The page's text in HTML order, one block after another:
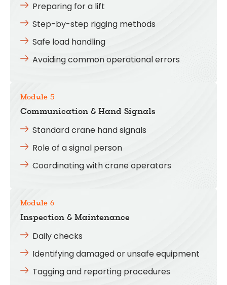
Preparing for a lift
Step-by-step rigging methods
Safe load handling
Avoiding common operational errors
Module 5
Communication & Hand Signals
Standard crane hand signals
Role of a signal person
Coordinating with crane operators
Module 6
Inspection & Maintenance
Daily checks
Identifying damaged or unsafe equipment
Tagging and reporting procedures